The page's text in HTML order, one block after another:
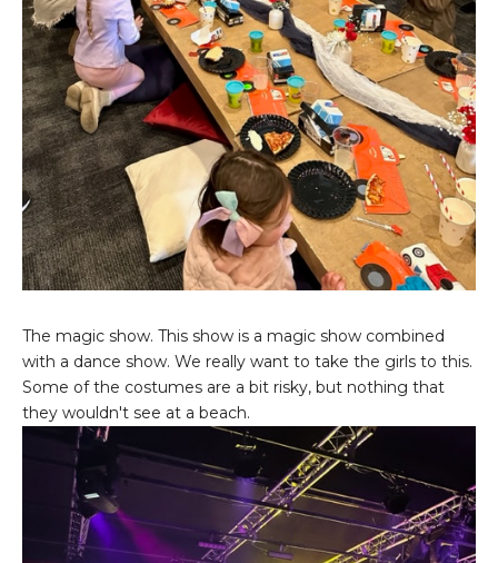
The magic show. This show is a magic show combined
with a dance show. We really want to take the girls to this.
Some of the costumes are a bit risky, but nothing that
they wouldn't see at a beach.